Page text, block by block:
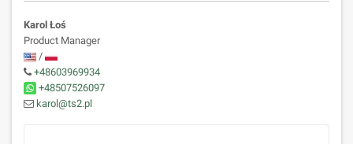
Karol Łoś
Product Manager
/
+48603969934
+48507526097
karol@ts2.pl